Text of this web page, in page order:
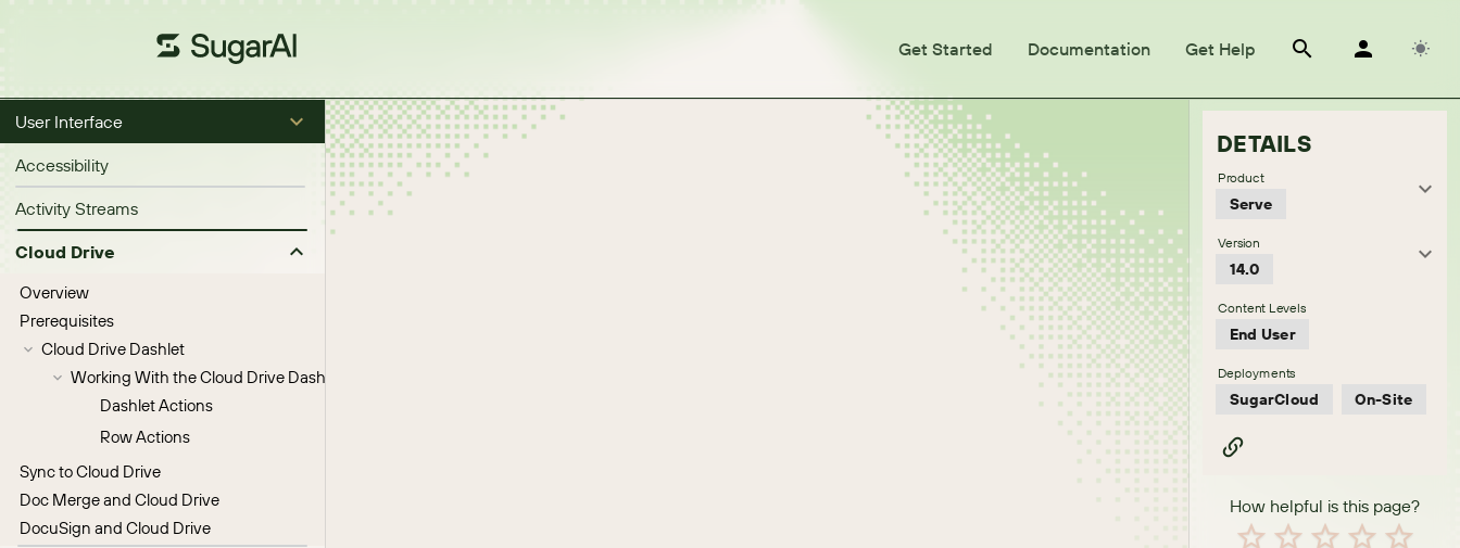
Get Started Documentation Get Help
User Interface
Accessibility
Activity Streams
Cloud Drive
Overview
Prerequisites
Cloud Drive Dashlet
Working With the Cloud Drive Dashlet
Dashlet Actions
Row Actions
Sync to Cloud Drive
Doc Merge and Cloud Drive
DocuSign and Cloud Drive
DETAILS
Serve
Product
14.0
Version
End User
Content Levels
SugarCloud On-Site
Deployments
How helpful is this page?